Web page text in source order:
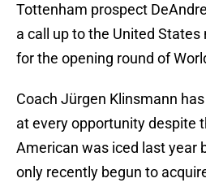
Tottenham prospect
a call up to the United States
for the opening round of
Coach Jürgen Klinsmann
at every opportunity despite
American was iced last year
only recently begun to